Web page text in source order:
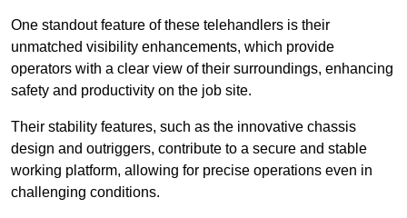
One standout feature of these telehandlers is their
unmatched visibility enhancements, which provide
operators with a clear view of their surroundings, enhancing
safety and productivity on the job site.
Their stability features, such as the innovative chassis
design and outriggers, contribute to a secure and stable
working platform, allowing for precise operations even in
challenging conditions.